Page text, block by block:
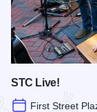
STC Live!
First Street